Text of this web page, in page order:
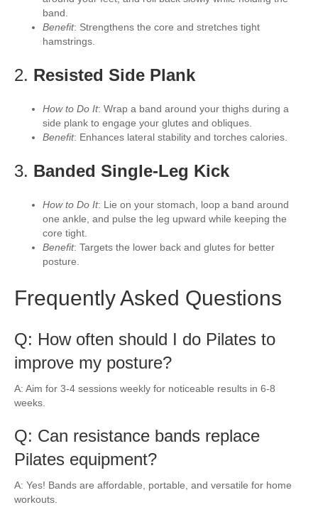
band.
Benefit: Strengthens the core and stretches tight
hamstrings.
2. Resisted Side Plank
How to Do It: Wrap a band around your thighs during a
side plank to engage your glutes and obliques.
Benefit: Enhances lateral stability and torches calories.
3. Banded Single-Leg Kick
How to Do It: Lie on your stomach, loop a band around
one ankle, and pulse the leg upward while keeping the
core tight.
Benefit: Targets the lower back and glutes for better
posture.
Frequently Asked Questions
Q: How often should I do Pilates to
improve my posture?
A: Aim for 3-4 sessions weekly for noticeable results in 6-8
weeks.
Q: Can resistance bands replace
Pilates equipment?
A: Yes! Bands are affordable, portable, and versatile for home
workouts.